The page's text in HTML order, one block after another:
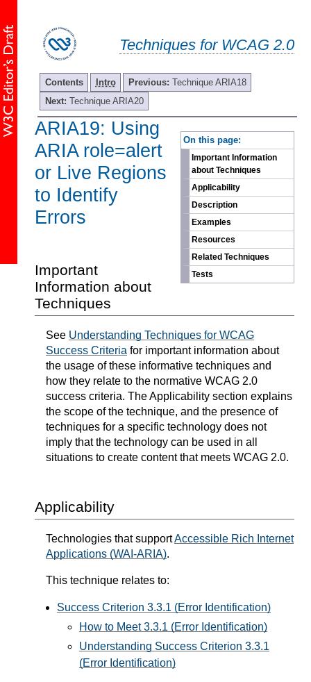
Techniques for WCAG 2.0
Contents Intro Previous: Technique ARIA18
Next: Technique ARIA20
On this page:
Important Information
about Techniques
Applicability
Description
Examples
Resources
Related Techniques
Tests
ARIA19: Using
ARIA role=alert
or Live Regions
to Identify
Errors
Important
Information about
Techniques
See Understanding Techniques for WCAG
Success Criteria for important information about
the usage of these informative techniques and
how they relate to the normative WCAG 2.0
success criteria. The Applicability section explains
the scope of the technique, and the presence of
techniques for a specific technology does not
imply that the technology can be used in all
situations to create content that meets WCAG 2.0.
Applicability
Technologies that supportAccessible Rich Internet
Applications (WAI-ARIA).
This technique relates to:
Success Criterion 3.3.1 (Error Identification)
How to Meet 3.3.1 (Error Identification)
Understanding Success Criterion 3.3.1
(Error Identification)